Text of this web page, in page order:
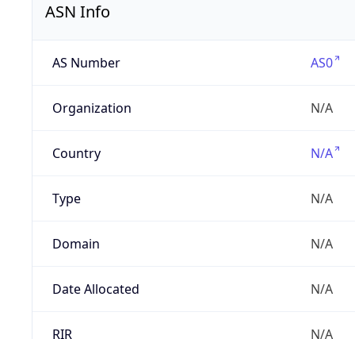
ASN Info
AS Number AS0
Organization N/A
Country N/A
Type N/A
Domain N/A
Date Allocated N/A
RIR N/A